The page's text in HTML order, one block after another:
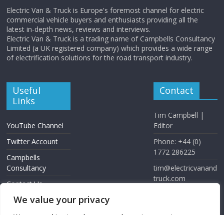
We value your privacy
Electric Van & Truck is Europe's foremost channel for electric
commercial vehicle buyers and enthusiasts providing all the
latest in-depth news, reviews and interviews.
Electric Van & Truck is a trading name of Campbells Consultancy
Limited (a UK registered company) which provides a wide range
of electrification solutions for the road transport industry.
Useful
Links
YouTube Channel
Twitter Account
Campbells
Consultancy
Contact Us
Contact
Tim Campbell |
Editor
Phone: +44 (0)
1772 286225
tim@electricvanand
truck.com